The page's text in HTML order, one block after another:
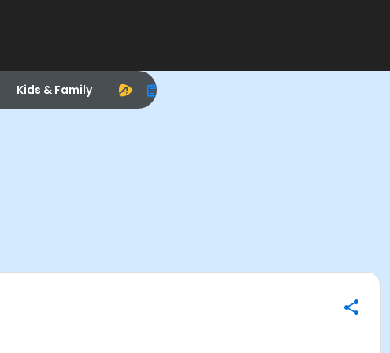
Kids & Family